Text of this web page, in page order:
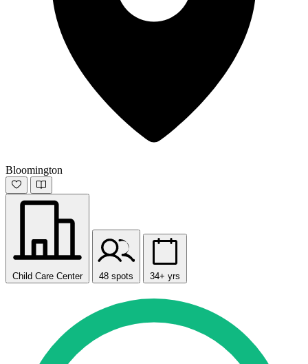
Bloomington
Child Care Center 48 spots 34+ yrs